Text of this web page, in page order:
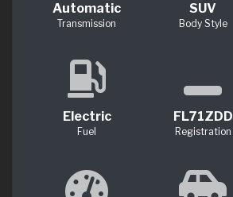
Automatic
Transmission
SUV
Body Style
Electric
Fuel
FL71ZDD
Registration